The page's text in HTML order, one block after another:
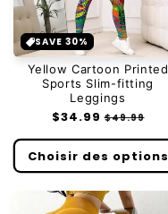
SAVE 30%
Yellow Cartoon Printed
Sports Slim-fitting
Leggings
Prix
$34.99 Prix
$49.99
Choisir des options